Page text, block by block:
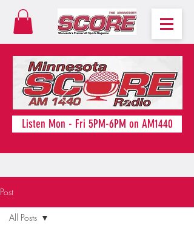
Listen Mon - Fri 5PM-6PM on AM1440
Post
All Posts